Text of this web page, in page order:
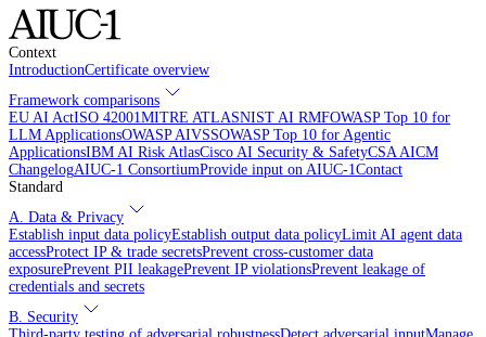
Context
IntroductionCertificate overview
Framework comparisons
EU AI ActISO 42001MITRE ATLASNIST AI RMFOWASP Top 10 for
LLM ApplicationsOWASP AIVSSOWASP Top 10 for Agentic
ApplicationsIBM AI Risk AtlasCisco AI Security & SafetyCSA AICM
ChangelogAIUC-1 ConsortiumProvide input on AIUC-1Contact
Standard
A. Data & Privacy
Establish input data policyEstablish output data policyLimit AI agent data
accessProtect IP & trade secretsPrevent cross-customer data
exposurePrevent PII leakagePrevent IP violationsPrevent leakage of
credentials and secrets
B. Security